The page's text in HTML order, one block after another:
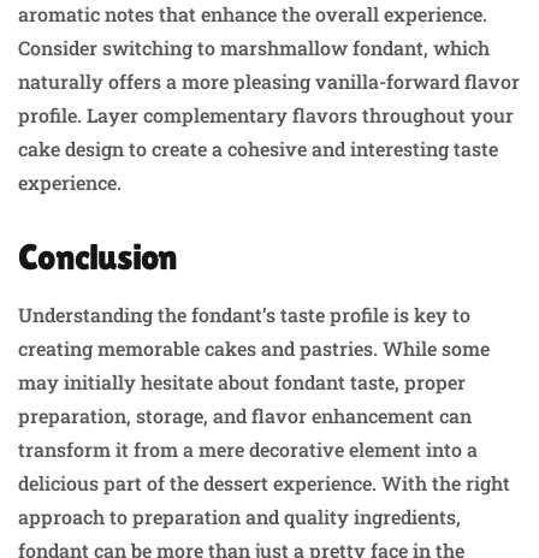
aromatic notes that enhance the overall experience.
Consider switching to marshmallow fondant, which
naturally offers a more pleasing vanilla-forward flavor
profile. Layer complementary flavors throughout your
cake design to create a cohesive and interesting taste
experience.
Conclusion
Understanding the fondant’s taste profile is key to
creating memorable cakes and pastries. While some
may initially hesitate about fondant taste, proper
preparation, storage, and flavor enhancement can
transform it from a mere decorative element into a
delicious part of the dessert experience. With the right
approach to preparation and quality ingredients,
fondant can be more than just a pretty face in the